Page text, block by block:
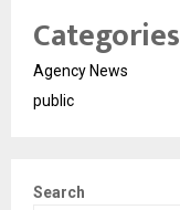
Categories
Agency News
public
Search